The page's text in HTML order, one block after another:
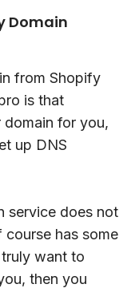
Domain
from Shopify
is that
for you,
up DNS
service does not
has some
want to
then you